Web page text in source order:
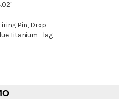
Pin, Drop
Titanium Flag